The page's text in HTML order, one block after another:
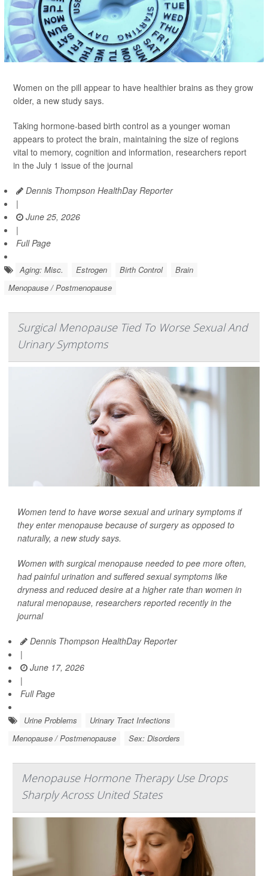
Women on the pill appear to have healthier brains as they grow
older, a new study says.
Taking hormone-based birth control as a younger woman
appears to protect the brain, maintaining the size of regions
vital to memory, cognition and information, researchers report
in the July 1 issue of the journal
Dennis Thompson HealthDay Reporter
|
June 25, 2026
|
Full Page
Aging: Misc. Estrogen Birth Control
Brain
Menopause / Postmenopause
Surgical Menopause Tied To Worse Sexual And
Urinary Symptoms
Women tend to have worse sexual and urinary symptoms if
they enter menopause because of surgery as opposed to
naturally, a new study says.
Women with surgical menopause needed to pee more often,
had painful urination and suffered sexual symptoms like
dryness and reduced desire at a higher rate than women in
natural menopause, researchers reported recently in the
journal
Dennis Thompson HealthDay Reporter
|
June 17, 2026
|
Full Page
Urine Problems
Urinary Tract Infections
Menopause / Postmenopause
Sex: Disorders
Menopause Hormone Therapy Use Drops
Sharply Across United States